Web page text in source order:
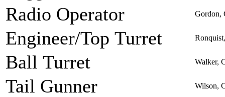
Radio Operator Gordon,
Engineer/Top Turret
Ball Turret Walker,
Tail Gunner Wilson,